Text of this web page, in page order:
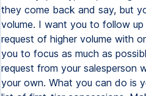
they come back and say, but
volume. I want you to follow
request of higher volume with
you to focus as much as
request from your salesperson
your own. What you can do is